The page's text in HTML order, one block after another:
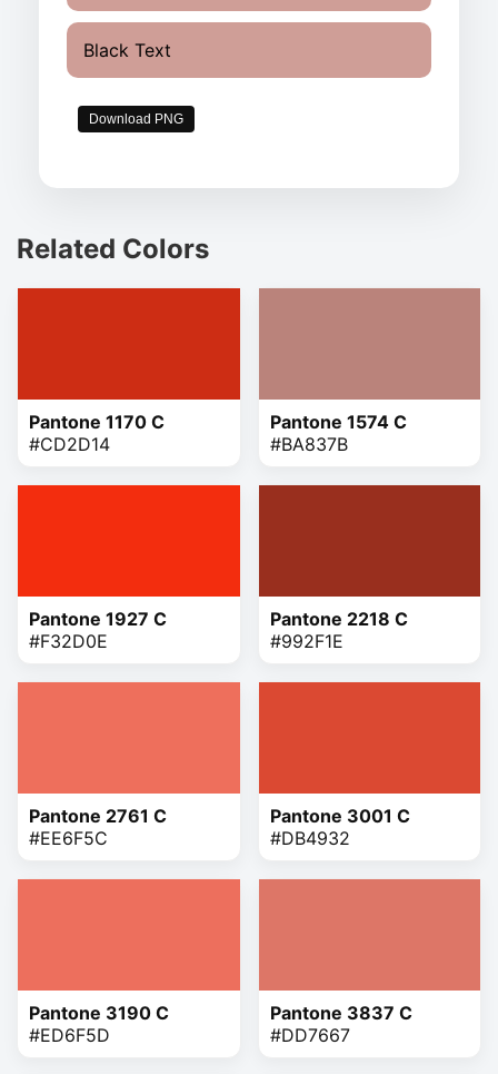
Black Text
Download PNG
Related Colors
Pantone 1170 C
#CD2D14
Pantone 1574 C
#BA837B
Pantone 1927 C
#F32D0E
Pantone 2218 C
#992F1E
Pantone 2761 C
#EE6F5C
Pantone 3001 C
#DB4932
Pantone 3190 C
#ED6F5D
Pantone 3837 C
#DD7667